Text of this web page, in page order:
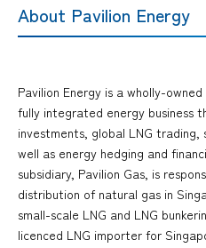
About Pavilion Energy
Pavilion Energy is a wholly-
fully integrated energy business
investments, global LNG trading,
well as energy hedging and
subsidiary, Pavilion Gas, is
distribution of natural gas in
small-scale LNG and LNG
licenced LNG importer for